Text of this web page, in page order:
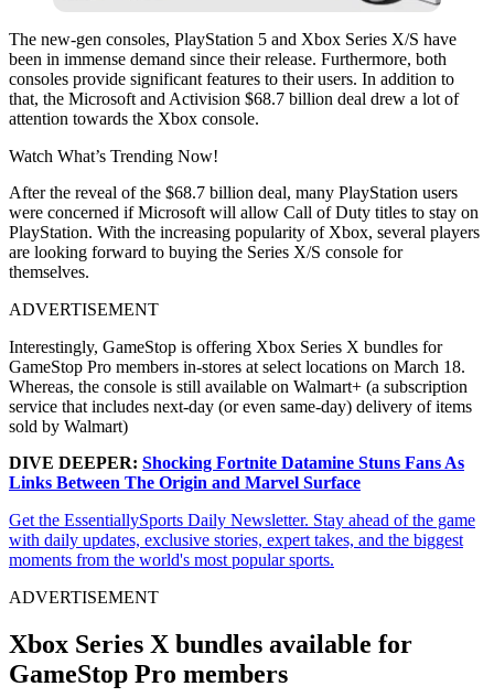
The new-gen consoles, PlayStation 5 and Xbox Series X/S have
been in immense demand since their release. Furthermore, both
consoles provide significant features to their users. In addition to
that, the Microsoft and Activision $68.7 billion deal drew a lot of
attention towards the Xbox console.
Watch What’s Trending Now!
After the reveal of the $68.7 billion deal, many PlayStation users
were concerned if Microsoft will allow Call of Duty titles to stay on
PlayStation. With the increasing popularity of Xbox, several players
are looking forward to buying the Series X/S console for
themselves.
ADVERTISEMENT
Interestingly, GameStop is offering Xbox Series X bundles for
GameStop Pro members in-stores at select locations on March 18.
Whereas, the console is still available on Walmart+ (a subscription
service that includes next-day (or even same-day) delivery of items
sold by Walmart)
DIVE DEEPER: Shocking Fortnite Datamine Stuns Fans As
Links Between The Origin and Marvel Surface
Get the EssentiallySports Daily Newsletter. Stay ahead of the game
with daily updates, exclusive stories, expert takes, and the biggest
moments from the world's most popular sports.
ADVERTISEMENT
Xbox Series X bundles available for
GameStop Pro members